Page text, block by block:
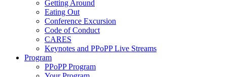
Getting Around
Eating Out
Conference Excursion
Code of Conduct
CARES
Keynotes and PPoPP Live Streams
Program
PPoPP Program